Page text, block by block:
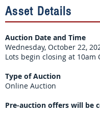
Asset Details
Auction Date and Time
Wednesday, October 22,
Lots begin closing at 10am
Type of Auction
Online Auction
Pre-auction offers will be